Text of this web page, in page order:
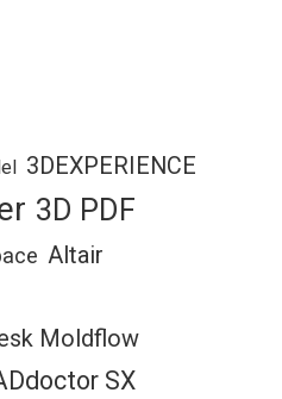
3DEXPERIENCE
3D PDF
Altair
Moldflow
SX